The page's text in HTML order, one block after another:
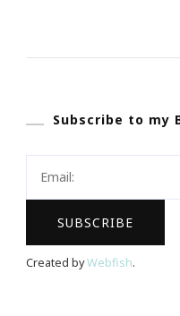
Subscribe to my
Created byWebfish.